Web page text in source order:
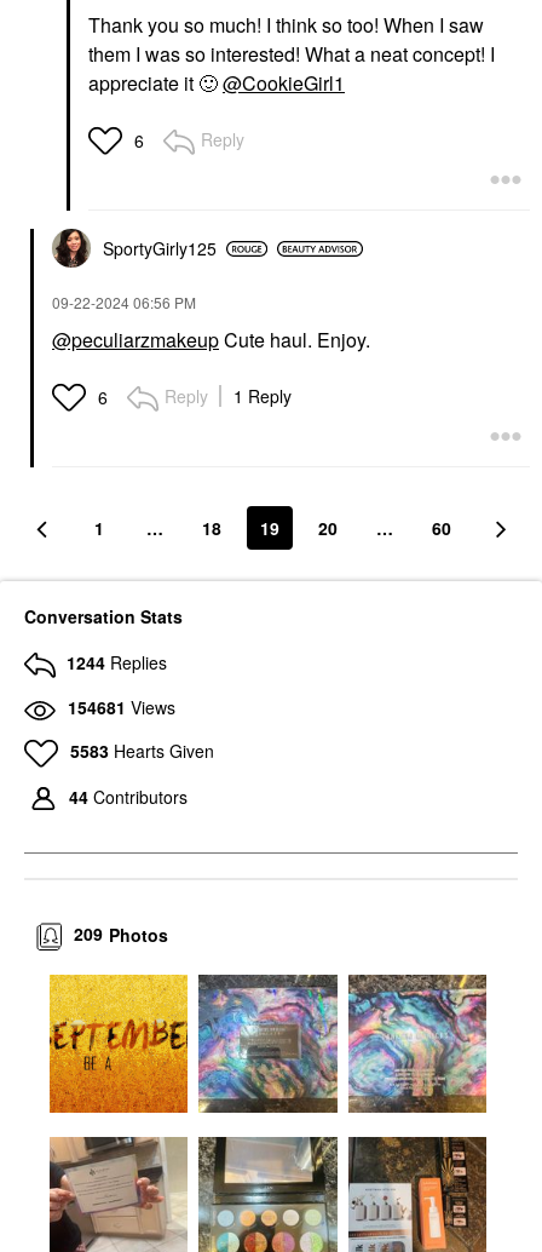
Thank you so much! I think so too! When I saw
them I was so interested! What a neat concept! I
appreciate it 🙂@CookieGirl1
6 Reply
SportyGirly125
‎09-22-202406:56 PM
@peculiarzmakeupCute haul. Enjoy.
6 Reply 1 Reply
1 … 18 19 20 … 60
Conversation Stats
1244 Replies
154681 Views
5583 Hearts Given
44 Contributors
Photos
209